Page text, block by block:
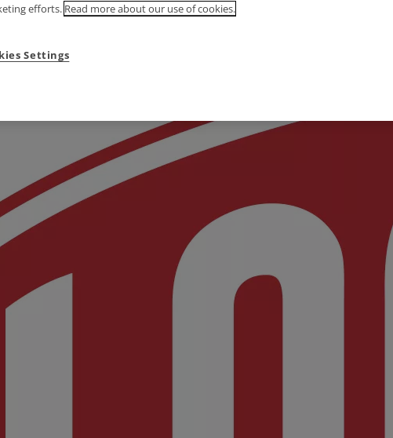
efforts. Read more about our use of cookies.
Settings